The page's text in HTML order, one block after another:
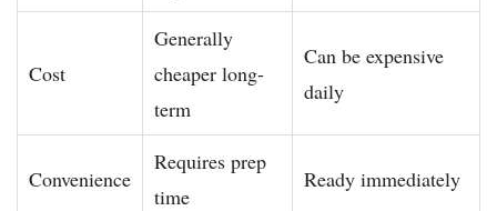
Cost
Generally
cheaper long-
term
Can be expensive
daily
Convenience
Requires prep
time
Ready immediately